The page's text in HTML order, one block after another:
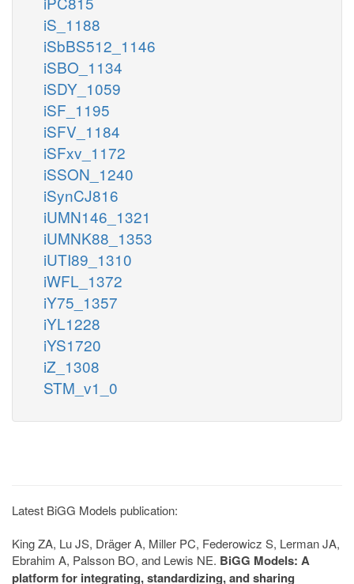
iS_1188
iSbBS512_1146
iSBO_1134
iSDY_1059
iSF_1195
iSFV_1184
iSFxv_1172
iSSON_1240
iSynCJ816
iUMN146_1321
iUMNK88_1353
iUTI89_1310
iWFL_1372
iY75_1357
iYL1228
iYS1720
iZ_1308
STM_v1_0
Latest BiGG Models publication:
King ZA, Lu JS, Dräger A, Miller PC, Federowicz S, Lerman JA,
Ebrahim A, Palsson BO, and Lewis NE. BiGG Models: A
platform for integrating, standardizing, and sharing